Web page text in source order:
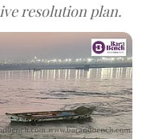
resolution plan.